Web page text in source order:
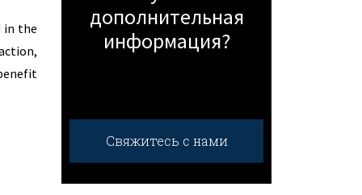
in the
дополнительная
информация?
Свяжитесь с нами